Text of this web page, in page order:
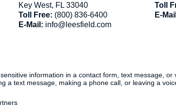
Key West, FL 33040
Toll Free: (800) 836-6400
E-Mail: info@leesfield.com
Toll
E-
information in a contact form, text message,
a text message, making a phone call, or leaving a